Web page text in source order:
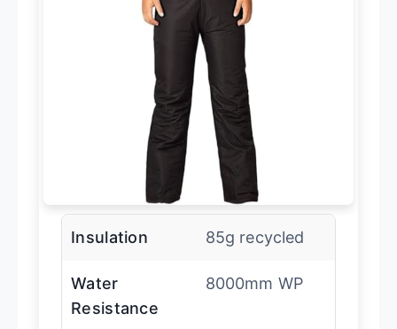
Insulation 85g recycled
Water
Resistance
8000mm WP